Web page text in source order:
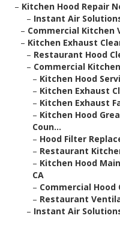
– Kitchen Hood Repair
– Instant Air
– Commercial Kitchen
– Kitchen Exhaust
– Restaurant Hood
– Commercial
– Kitchen Hood
– Kitchen Exhaust
– Kitchen Exhaust
– Kitchen Hood
Coun...
– Hood Filter
– Restaurant
– Kitchen Hood
CA
– Commercial Hood
– Restaurant
– Instant Air